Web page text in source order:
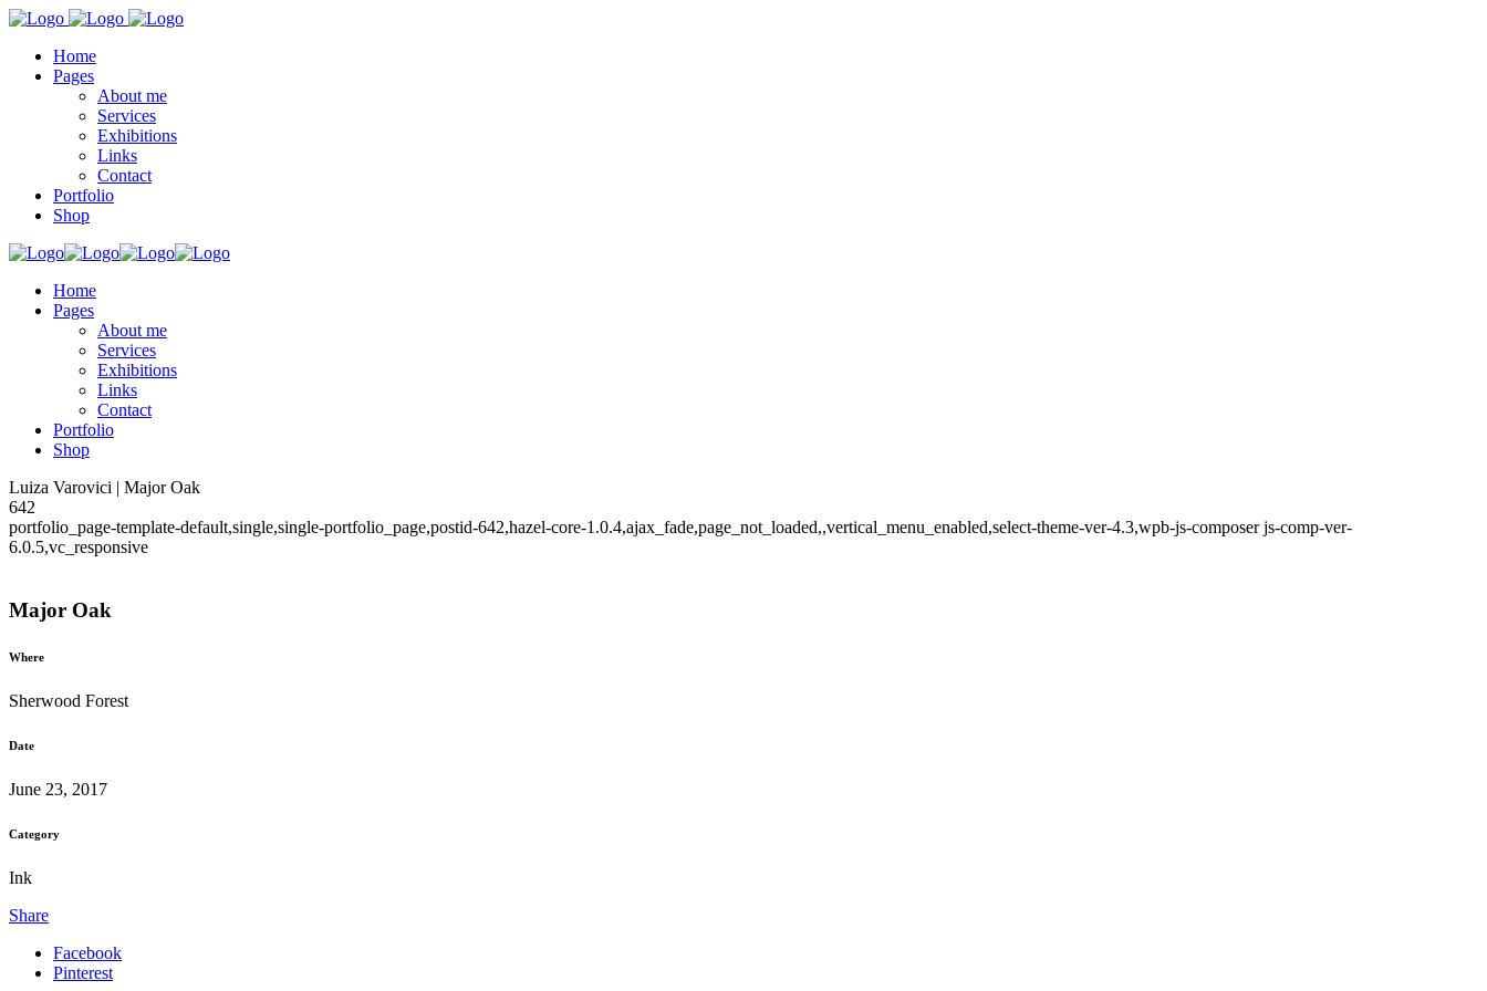
Home
Pages
About me
Services
Exhibitions
Links
Contact
Portfolio
Shop
Home
Pages
About me
Services
Exhibitions
Links
Contact
Portfolio
Shop
Luiza Varovici | Major Oak
642
portfolio_page-template-default,single,single-portfolio_page,postid-642,hazel-core-1.0.4,ajax_fade,page_not_loaded,,vertical_menu_enabled,select-theme-ver-4.3,wpb-js-composer js-comp-ver-
6.0.5,vc_responsive
Major Oak
Where
Sherwood Forest
Date
June 23, 2017
Category
Ink
Share
Facebook
Pinterest